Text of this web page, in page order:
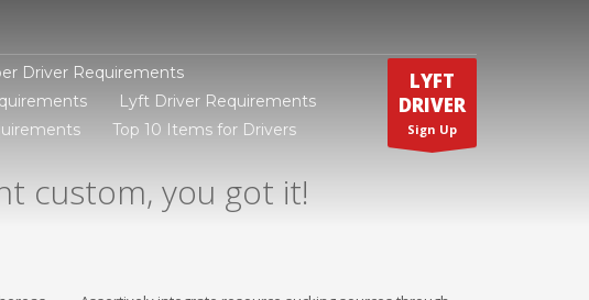
Driver Requirements
Lyft Driver Requirements
Top 10 Items for Drivers
LYFT
DRIVER
Sign Up
custom, you got it!